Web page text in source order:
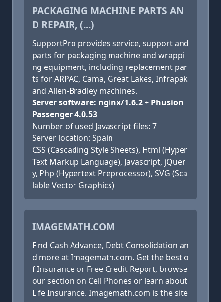
PACKAGING MACHINE PARTS AN
D REPAIR, (...)
SupportPro provides service, support and
parts for packaging machine and wrappi
ng equipment, including replacement par
ts for ARPAC, Cama, Great Lakes, Infrapak
and Allen-Bradley machines.
Server software: nginx/1.6.2 + Phusion
Passenger 4.0.53
Number of used Javascript files: 7
Server location: Spain
CSS (Cascading Style Sheets), Html (Hyper
Text Markup Language), Javascript, jQuer
y, Php (Hypertext Preprocessor), SVG (Sca
lable Vector Graphics)
IMAGEMATH.COM
Find Cash Advance, Debt Consolidation an
d more at Imagemath.com. Get the best o
f Insurance or Free Credit Report, browse
our section on Cell Phones or learn about
Life Insurance. Imagemath.com is the site